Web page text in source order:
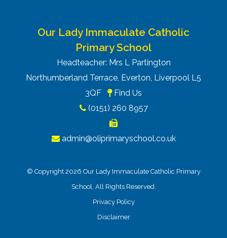
Our Lady Immaculate Catholic
Primary School
Headteacher: Mrs L Partington
Northumberland Terrace, Everton, Liverpool L5
3QF
Find Us
(0151) 260 8957
admin@oliprimaryschool.co.uk
© Copyright 2026 Our Lady Immaculate Catholic Primary
School. All Rights Reserved.
Privacy Policy
Disclaimer